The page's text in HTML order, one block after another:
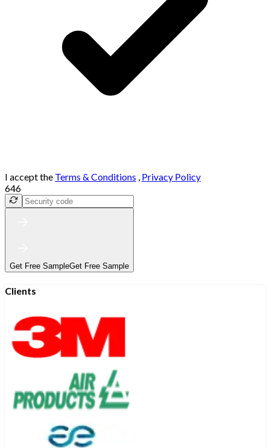
I accept the Terms & Conditions , Privacy Policy
646
Get Free SampleGet Free Sample
Clients